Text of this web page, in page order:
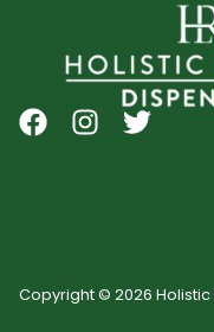
Copyright © 2026 Holistic